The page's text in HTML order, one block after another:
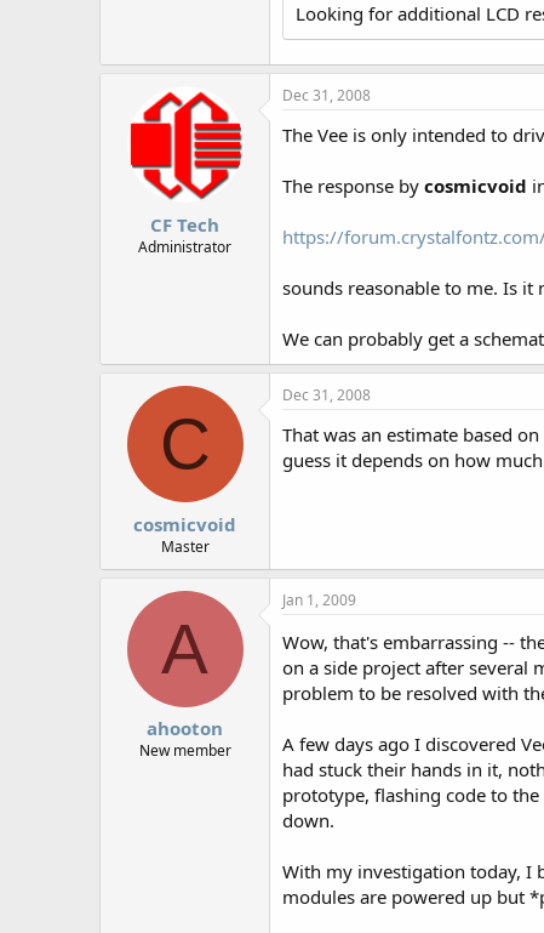
Looking for additional LCD
CF Tech
Administrator
Dec 31, 2008
The Vee is only intended to
The response by cosmicvoid
https://
sounds reasonable to me. Is
We can probably get a
C
cosmicvoid
Master
Dec 31, 2008
That was an estimate based
guess it depends on how
A
ahooton
New member
Jan 1, 2009
Wow, that's embarrassing --
on a side project after several
problem to be resolved with
A few days ago I discovered
had stuck their hands in it,
prototype, flashing code to
down.
With my investigation today, I
modules are powered up but